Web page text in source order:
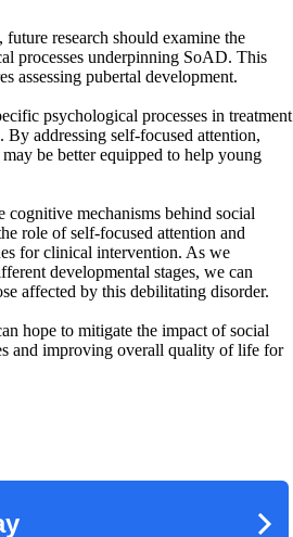
research should examine the
processes underpinning SoAD. This
assessing pubertal development.
psychological processes in treatment
addressing self-focused attention,
be better equipped to help young
mechanisms behind social
role of self-focused attention and
for clinical intervention. As we
developmental stages, we can
affected by this debilitating disorder.
hope to mitigate the impact of social
and improving overall quality of life for